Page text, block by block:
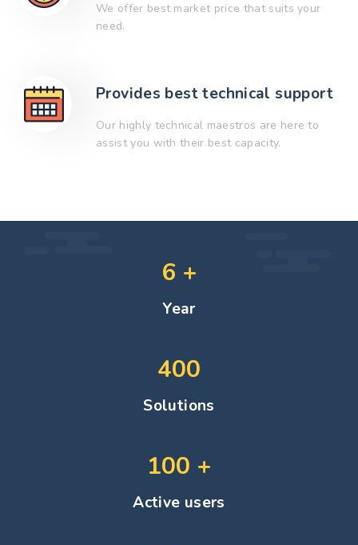
We offer best market price that suits your
need.
Provides best technical support
Our highly technical maestros are here to
assist you with their best capacity.
6 +
Year
400
Solutions
100 +
Active users